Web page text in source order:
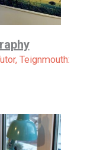
Teignmouth: